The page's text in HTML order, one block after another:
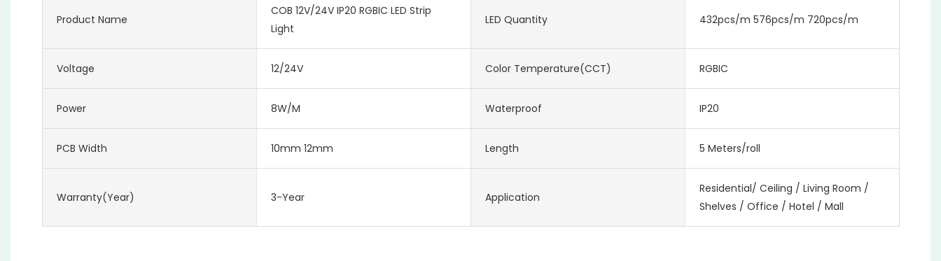
Product Name
COB 12V/24V IP20 RGBIC LED Strip
Light
LED Quantity 432pcs/m 576pcs/m 720pcs/m
Voltage 12/24V Color Temperature(CCT) RGBIC
Power 8W/M Waterproof IP20
PCB Width 10mm 12mm Length 5 Meters/roll
Warranty(Year) 3-Year Application
Residential/ Ceiling / Living Room /
Shelves / Office / Hotel / Mall